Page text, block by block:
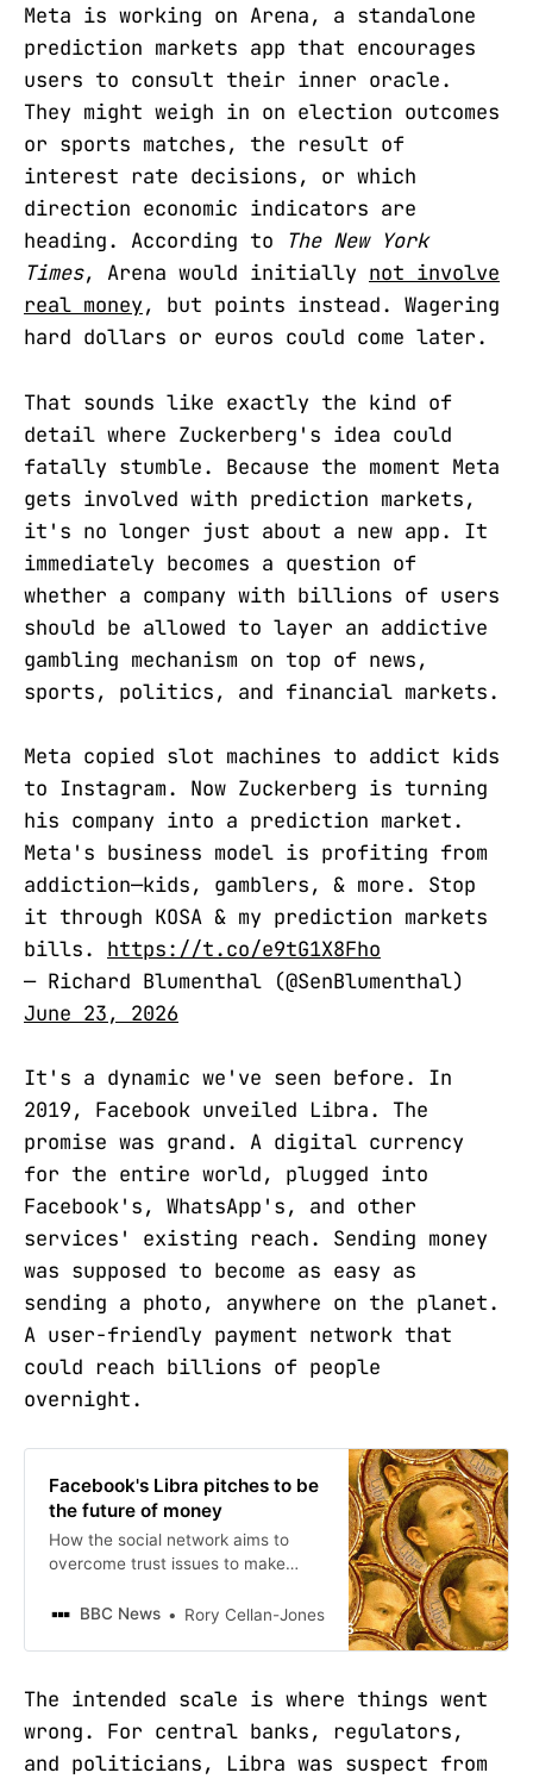
Meta is working on Arena, a standalone
prediction markets app that encourages
users to consult their inner oracle.
They might weigh in on election outcomes
or sports matches, the result of
interest rate decisions, or which
direction economic indicators are
heading. According to
The New York
Times, Arena would initially not involve
real money, but points instead. Wagering
hard dollars or euros could come later.
That sounds like exactly the kind of
detail where Zuckerberg's idea could
fatally stumble. Because the moment Meta
gets involved with prediction markets,
it's no longer just about a new app. It
immediately becomes a question of
whether a company with billions of users
should be allowed to layer an addictive
gambling mechanism on top of news,
sports, politics, and financial markets.
Meta copied slot machines to addict kids
to Instagram. Now Zuckerberg is turning
his company into a prediction market.
Meta's business model is profiting from
addiction—kids, gamblers, & more. Stop
it through KOSA & my prediction markets
bills. https://t.co/e9tG1X8Fho
— Richard Blumenthal (@SenBlumenthal)
June 23, 2026
It's a dynamic we've seen before. In
2019, Facebook unveiled Libra. The
promise was grand. A digital currency
for the entire world, plugged into
Facebook's, WhatsApp's, and other
services' existing reach. Sending money
was supposed to become as easy as
sending a photo, anywhere on the planet.
A user-friendly payment network that
could reach billions of people
overnight.
Facebook's Libra pitches to be
the future of money
How the social network aims to
overcome trust issues to make
BBC News
Rory Cellan-Jones
The intended scale is where things went
wrong. For central banks, regulators,
and politicians, Libra was suspect from